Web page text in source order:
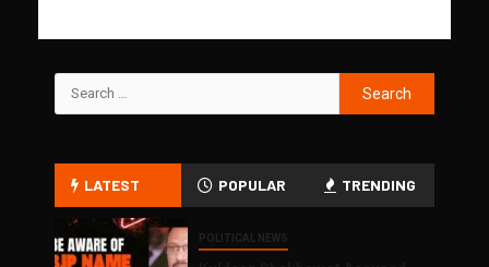
LATEST POPULAR TRENDING
POLITICAL NEWS